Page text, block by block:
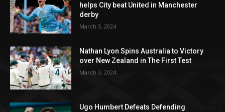
helps City beat United in Manchester
derby
March 3, 2024
Nathan Lyon Spins Australia to Victory
over New Zealand in The First Test
March 3, 2024
Ugo Humbert Defeats Defending